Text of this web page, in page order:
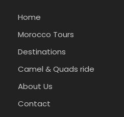
Home
Morocco Tours
Destinations
Camel & Quads ride
About Us
Contact